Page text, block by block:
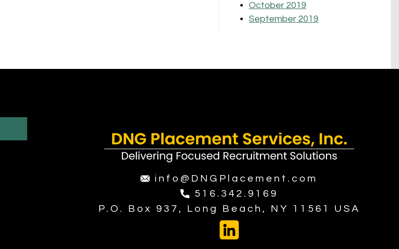
October 2019
September 2019
info@DNGPlacement.com
516.342.9169
P.O. Box 937, Long Beach, NY 11561 USA